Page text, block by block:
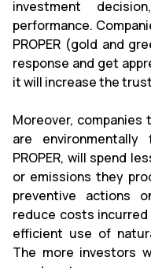
investment
performance.
PROPER (gold and
response and get
it will increase the
Moreover,
are
PROPER, will spend
or emissions they
preventive actions
reduce costs
efficient use of
The more investors